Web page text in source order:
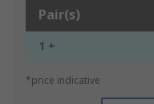
Pair(s)
1 +
*price indicative